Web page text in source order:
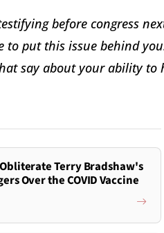
before congress
to put this issue behind
say about your ability
Terry Bradshaw's
Over the COVID Vaccine